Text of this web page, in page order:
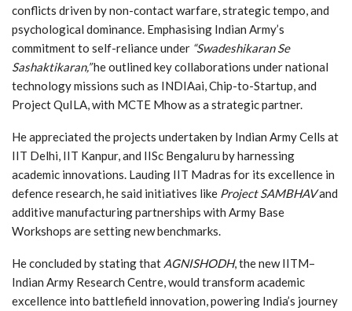
conflicts driven by non-contact warfare, strategic tempo, and
psychological dominance. Emphasising Indian Army’s
commitment to self-reliance under “Swadeshikaran Se
Sashaktikaran,”he outlined key collaborations under national
technology missions such as INDIAai, Chip-to-Startup, and
Project QuILA, with MCTE Mhow as a strategic partner.
He appreciated the projects undertaken by Indian Army Cells at
IIT Delhi, IIT Kanpur, and IISc Bengaluru by harnessing
academic innovations. Lauding IIT Madras for its excellence in
defence research, he said initiatives like Project SAMBHAVand
additive manufacturing partnerships with Army Base
Workshops are setting new benchmarks.
He concluded by stating that AGNISHODH, the new IITM–
Indian Army Research Centre, would transform academic
excellence into battlefield innovation, powering India’s journey